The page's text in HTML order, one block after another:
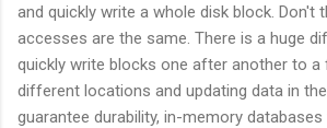
and quickly write a whole disk block. Don't
accesses are the same. There is a huge
quickly write blocks one after another to a
different locations and updating data in
guarantee durability, in-memory